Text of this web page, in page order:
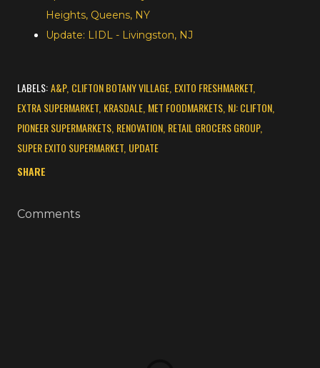
Heights, Queens, NY
Update: LIDL - Livingston, NJ
LABELS:A&P CLIFTON BOTANY VILLAGE EXITO FRESHMARKET
EXTRA SUPERMARKET KRASDALE MET FOODMARKETS NJ: CLIFTON
PIONEER SUPERMARKETS RENOVATION RETAIL GROCERS GROUP
SUPER EXITO SUPERMARKET UPDATE
SHARE
Comments